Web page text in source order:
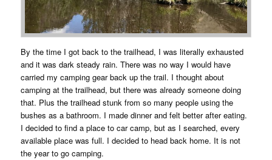
By the time I got back to the trailhead, I was literally exhausted
and it was dark steady rain. There was no way I would have
carried my camping gear back up the trail. I thought about
camping at the trailhead, but there was already someone doing
that. Plus the trailhead stunk from so many people using the
bushes as a bathroom. I made dinner and felt better after eating.
I decided to find a place to car camp, but as I searched, every
available place was full. I decided to head back home. It is not
the year to go camping.